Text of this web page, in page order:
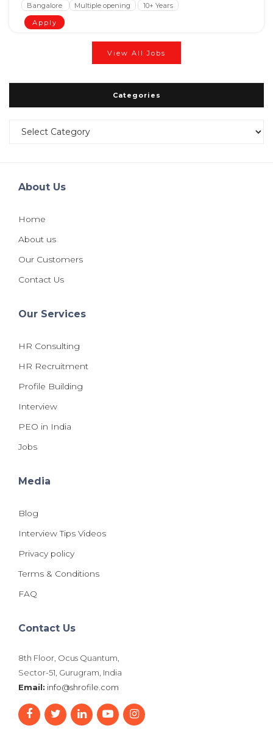
Bangalore Multiple opening
10+ Years
Apply
View All Jobs
Categories
Categories
About Us
Home
About us
Our Customers
Contact Us
Our Services
HR Consulting
HR Recruitment
Profile Building
Interview
PEO in India
Jobs
Media
Blog
Interview Tips Videos
Privacy policy
Terms & Conditions
FAQ
Contact Us
8th Floor, Ocus Quantum,
Sector-51, Gurugram, India
Email: info@shrofile.com